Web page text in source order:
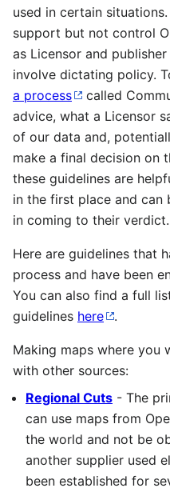
used in certain
support but not control
as Licensor and
involve dictating policy.
a process
called
advice, what a Licensor
of our data and,
make a final decision on
these guidelines are
in the first place and
in coming to their verdict.
Here are guidelines that
process and have been
You can also find a full
guidelines here .
Making maps where you
with other sources:
Regional Cuts - The
can use maps from
the world and not be
another supplier used
been established for